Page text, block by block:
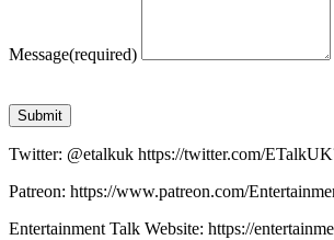
Message(required)
Submit
Twitter: @etalkuk https://twitter.com/
Patreon: https://www.patreon.com/
Entertainment Talk Website: https://